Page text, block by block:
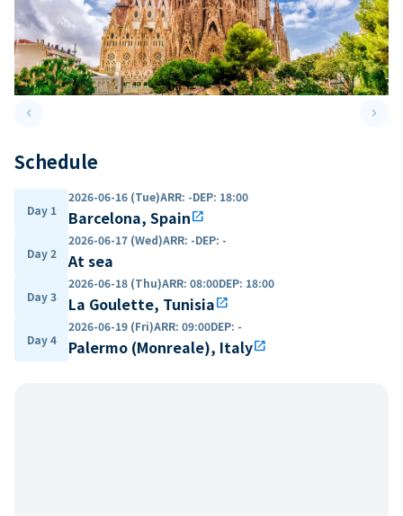
keyboard_arrow_leftPrevious slide keyboard_arrow_right
Schedule
Day 1
2026-06-16 (Tue)ARR: -DEP: 18:00
Barcelona, Spainopen_in_new
Day 2
2026-06-17 (Wed)ARR: -DEP: -
At sea
Day 3
2026-06-18 (Thu)ARR: 08:00DEP: 18:00
La Goulette, Tunisiaopen_in_new
Day 4
2026-06-19 (Fri)ARR: 09:00DEP: -
Palermo (Monreale), Italyopen_in_new